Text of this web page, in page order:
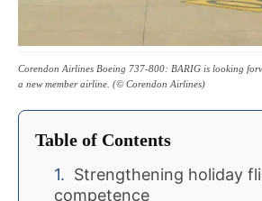
Corendon Airlines Boeing 737-800: BARIG is looking
a new member airline. (© Corendon Airlines)
Table of Contents
Strengthening holiday
competence